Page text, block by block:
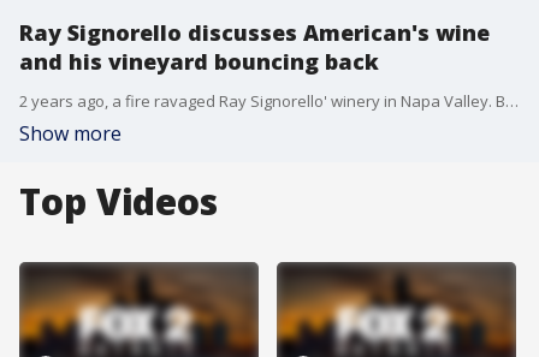
Ray Signorello discusses American's wine
and his vineyard bouncing back
2 years ago, a fire ravaged Ray Signorello' winery in Napa Valley. But they're bouncing back.
Show more
Top Videos